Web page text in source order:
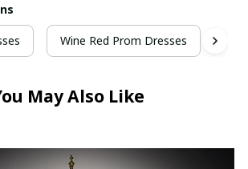
Wine Red Prom Dresses
May Also Like